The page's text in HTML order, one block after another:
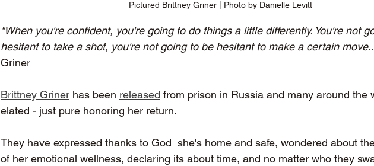
Pictured Brittney Griner | Photo by Danielle Levitt
"When you're confident, you're going to do things a little differently. You're not
hesitant to take a shot, you're not going to be hesitant to make a certain
Griner
Brittney Griner has been released from prison in Russia and many around the
elated - just pure honoring her return.
They have expressed thanks to God  she's home and safe, wondered about
of her emotional wellness, declaring its about time, and no matter who they